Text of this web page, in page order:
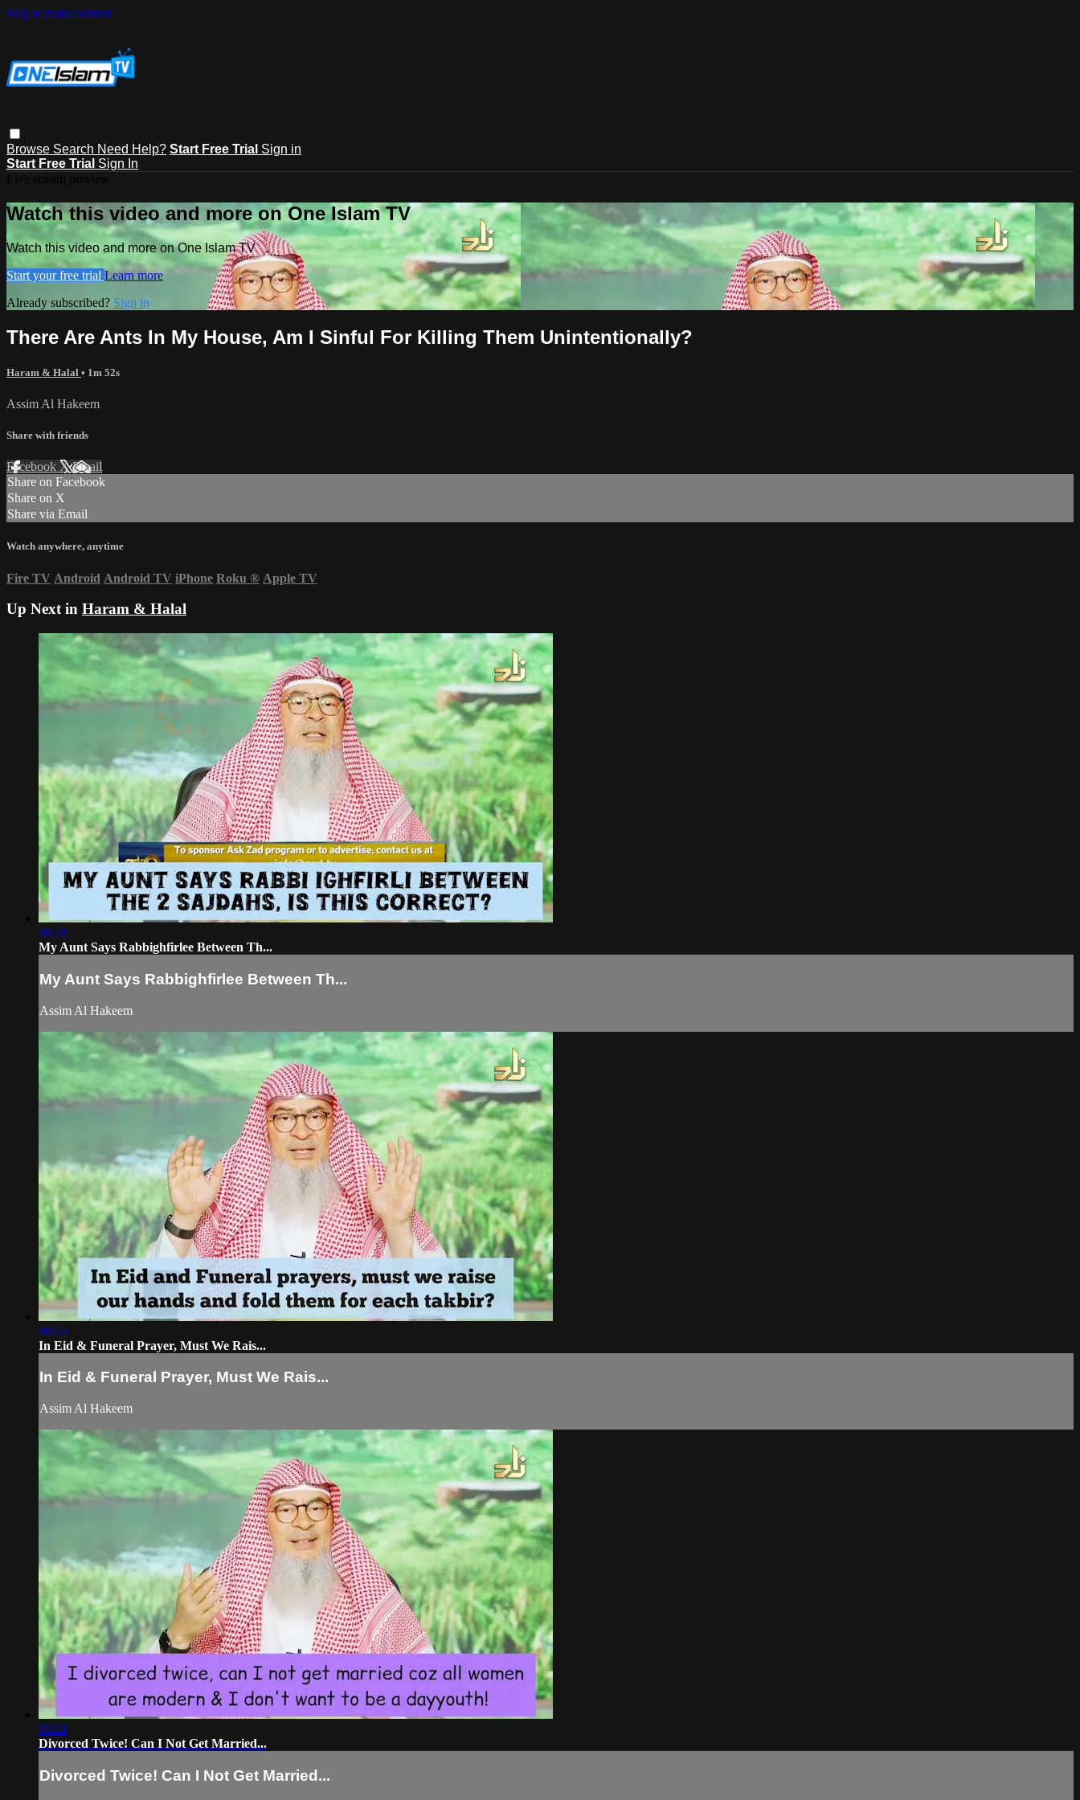
Skip to main content
Browse Search Need Help? Start Free Trial Sign in
Start Free Trial Sign In
Watch this video and more on One Islam TV
Watch this video and more on One Islam TV
Start your free trial Learn more
Already subscribed? Sign in
There Are Ants In My House, Am I Sinful For Killing Them Unintentionally?
Haram & Halal • 1m 52s
Assim Al Hakeem
Share with friends
Facebook XEmail
Share on Facebook
Share on X
Share via Email
Watch anywhere, anytime
Fire TV Android Android TV iPhone Roku ® Apple TV
Up Next in Haram & Halal
00:31
My Aunt Says Rabbighfirlee Between Th...
My Aunt Says Rabbighfirlee Between Th...
Assim Al Hakeem
00:55
In Eid & Funeral Prayer, Must We Rais...
In Eid & Funeral Prayer, Must We Rais...
Assim Al Hakeem
03:21
Divorced Twice! Can I Not Get Married...
Divorced Twice! Can I Not Get Married...